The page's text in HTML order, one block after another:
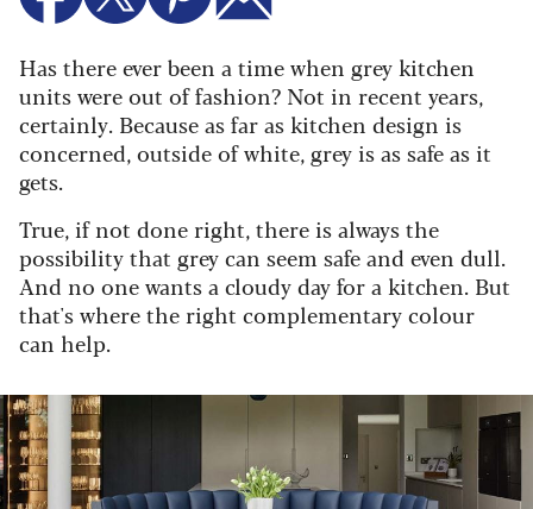
Has there ever been a time when grey kitchen
units were out of fashion? Not in recent years,
certainly. Because as far as kitchen design is
concerned, outside of white, grey is as safe as it
gets.
True, if not done right, there is always the
possibility that grey can seem safe and even dull.
And no one wants a cloudy day for a kitchen. But
that's where the right complementary colour
can help.